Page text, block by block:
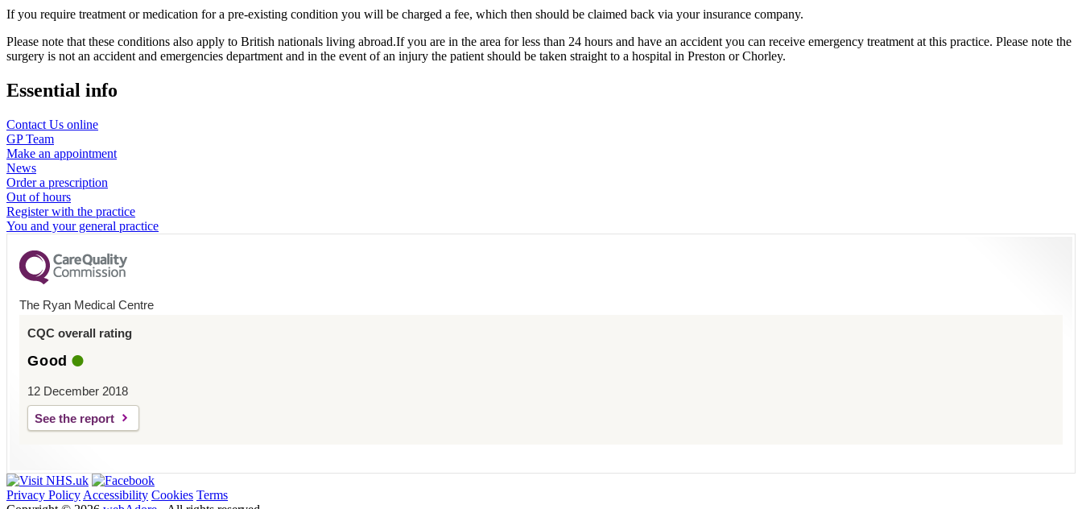
If you require treatment or medication for a pre-existing condition you will be charged a fee, which then should be claimed back via your insurance company.
Please note that these conditions also apply to British nationals living abroad.If you are in the area for less than 24 hours and have an accident you can receive emergency treatment at this practice. Please note the
surgery is not an accident and emergencies department and in the event of an injury the patient should be taken straight to a hospital in Preston or Chorley.
Essential info
Contact Us online
GP Team
Make an appointment
News
Order a prescription
Out of hours
Register with the practice
You and your general practice
The Ryan Medical Centre
CQC overall rating
Good
12 December 2018
See the report
Privacy Policy Accessibility Cookies Terms